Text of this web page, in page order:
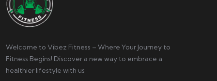
Welcome to Vibez Fitness – Where Your Journey to
Fitness Begins! Discover a new way to embrace a
healthier lifestyle with us